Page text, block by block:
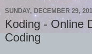
SUNDAY, DECEMBER 29,
Koding - Online
Coding